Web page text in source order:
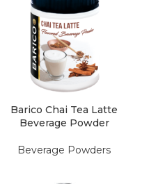
Barico Chai Tea Latte
Beverage Powder
Beverage Powders